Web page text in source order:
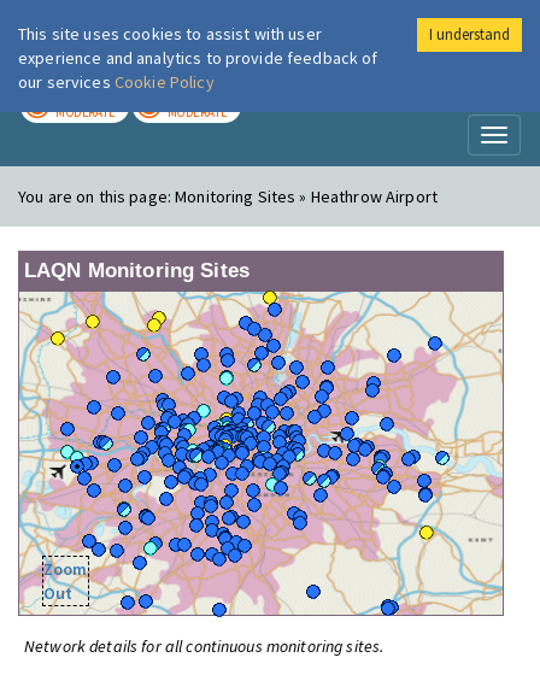
London Air
MODERATE MODERATE
You are on this page:Monitoring Sites » Heathrow Airport
LAQN Monitoring Sites
Zoom
Out
Network details for all continuous monitoring sites.
This site uses cookies to assist with user
experience and analytics to provide feedback of
our services Cookie Policy
I understand